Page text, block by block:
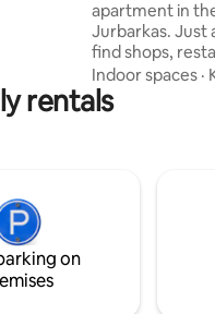
apartment in
Jurbarkas. Just
find shops,
and cycle paths
Studio
a kitchen,
treat this place
problems arise
Indoor spaces ·
rentals
on